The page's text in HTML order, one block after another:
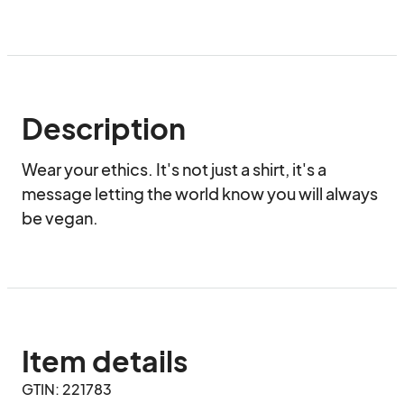
Description
Wear your ethics. It's not just a shirt, it's a
message letting the world know you will always
be vegan.
Item details
GTIN: 221783